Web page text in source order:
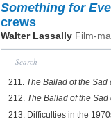
Something for
crews
Walter Lassally Film-
211. The Ballad of the Sad
212. The Ballad of the Sad
213. Difficulties in the